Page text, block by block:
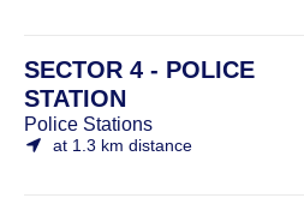
SECTOR 4 - POLICE
STATION
Police Stations
at 1.3 km distance